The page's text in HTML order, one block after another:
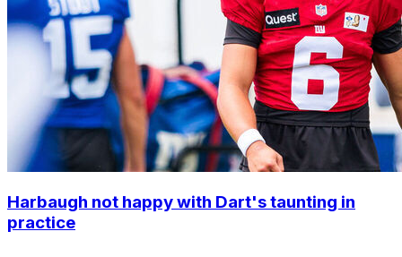
Harbaugh not happy with Dart's taunting in
practice